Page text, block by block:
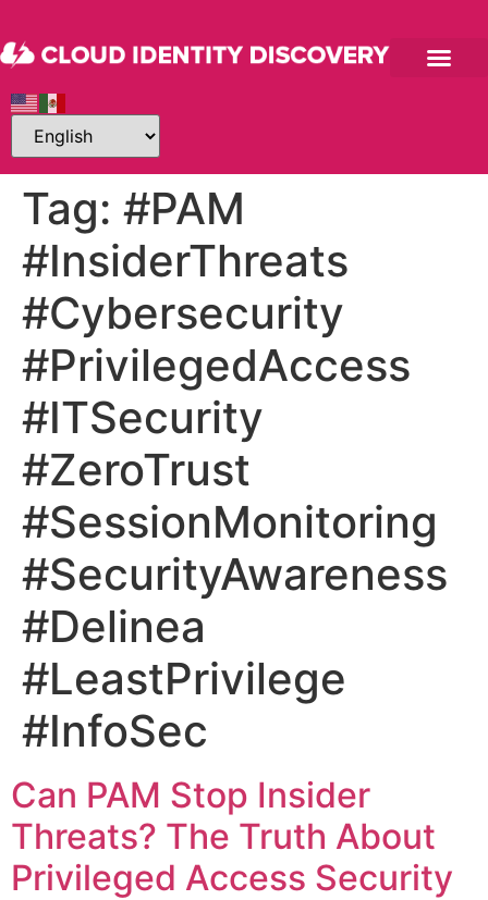
Tag: #PAM
#InsiderThreats
#Cybersecurity
#PrivilegedAccess
#ITSecurity
#ZeroTrust
#SessionMonitoring
#SecurityAwareness
#Delinea
#LeastPrivilege
#InfoSec
Can PAM Stop Insider
Threats? The Truth About
Privileged Access Security